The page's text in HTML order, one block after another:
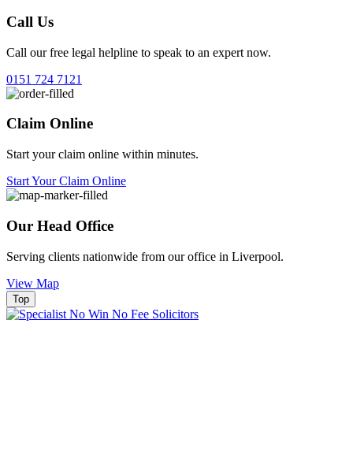
Call Us
Call our free legal helpline to speak to an expert now.
0151 724 7121
Claim Online
Start your claim online within minutes.
Start Your Claim Online
Our Head Office
Serving clients nationwide from our office in Liverpool.
View Map
Top